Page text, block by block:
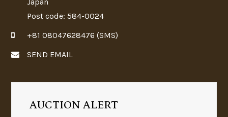
Post code: 584-0024
+81 08047628476 (SMS)
SEND EMAIL
AUCTION ALERT